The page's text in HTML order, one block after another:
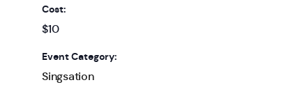
Cost:
$10
Event Category:
Singsation